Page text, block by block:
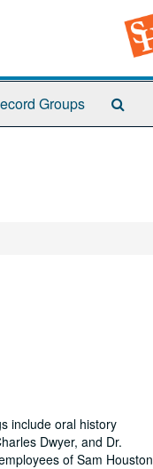
Groups
include oral history
Dwyer, and Dr.
of Sam Houston